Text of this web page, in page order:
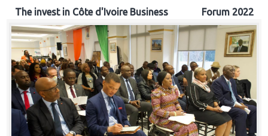
The invest in Côte d'Ivoire Business Forum 2022